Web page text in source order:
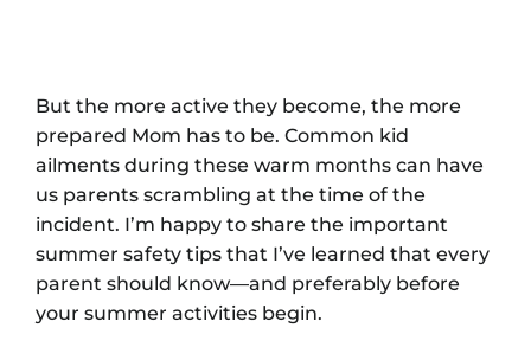
But the more active they become, the more
prepared Mom has to be. Common kid
ailments during these warm months can have
us parents scrambling at the time of the
incident. I’m happy to share the important
summer safety tips that I’ve learned that every
parent should know⁠—and preferably before
your summer activities begin.